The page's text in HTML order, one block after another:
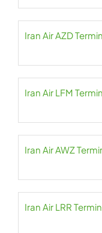
Iran Air AZD
Iran Air LFM
Iran Air AWZ
Iran Air LRR